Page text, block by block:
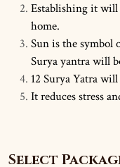
Establishing it will
home.
Sun is the symbol
Surya yantra will
12 Surya Yatra
It reduces stress
Select